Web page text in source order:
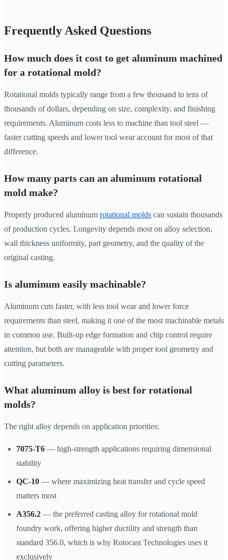
Frequently Asked Questions
How much does it cost to get aluminum machined
for a rotational mold?
Rotational molds typically range from a few thousand to tens of
thousands of dollars, depending on size, complexity, and finishing
requirements. Aluminum costs less to machine than tool steel —
faster cutting speeds and lower tool wear account for most of that
difference.
How many parts can an aluminum rotational
mold make?
Properly produced aluminum rotational molds can sustain thousands
of production cycles. Longevity depends most on alloy selection,
wall thickness uniformity, part geometry, and the quality of the
original casting.
Is aluminum easily machinable?
Aluminum cuts faster, with less tool wear and lower force
requirements than steel, making it one of the most machinable metals
in common use. Built-up edge formation and chip control require
attention, but both are manageable with proper tool geometry and
cutting parameters.
What aluminum alloy is best for rotational
molds?
The right alloy depends on application priorities:
7075-T6 — high-strength applications requiring dimensional
stability
QC-10 — where maximizing heat transfer and cycle speed
matters most
A356.2 — the preferred casting alloy for rotational mold
foundry work, offering higher ductility and strength than
standard 356.0, which is why Rotocast Technologies uses it
exclusively